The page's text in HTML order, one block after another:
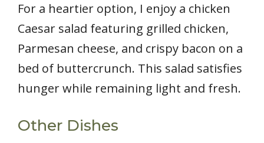
For a heartier option, I enjoy a chicken
Caesar salad featuring grilled chicken,
Parmesan cheese, and crispy bacon on a
bed of buttercrunch. This salad satisfies
hunger while remaining light and fresh.
Other Dishes